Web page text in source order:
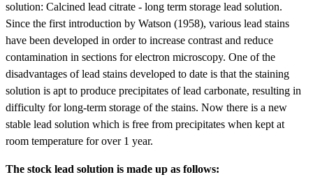
solution: Calcined lead citrate - long term storage lead solution.
Since the first introduction by Watson (1958), various lead stains
have been developed in order to increase contrast and reduce
contamination in sections for electron microscopy. One of the
disadvantages of lead stains developed to date is that the staining
solution is apt to produce precipitates of lead carbonate, resulting in
difficulty for long-term storage of the stains. Now there is a new
stable lead solution which is free from precipitates when kept at
room temperature for over 1 year.
The stock lead solution is made up as follows: